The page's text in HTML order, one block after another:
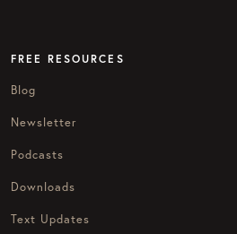
FREE RESOURCES
Blog
Newsletter
Podcasts
Downloads
Text Updates